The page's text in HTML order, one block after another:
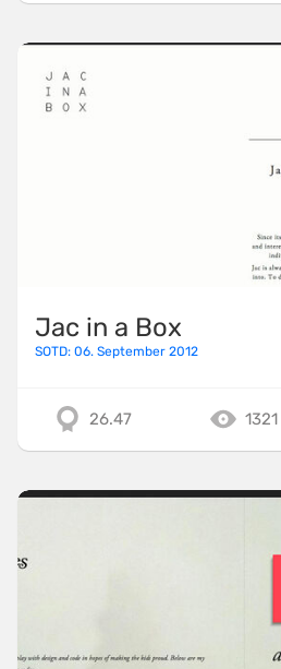
Jac in a Box
SOTD: 06. September 2012
26.47 1321